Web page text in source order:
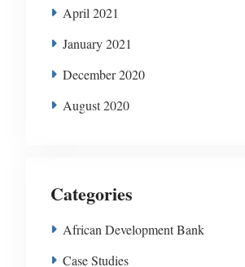
April 2021
January 2021
December 2020
August 2020
Categories
African Development Bank
Case Studies